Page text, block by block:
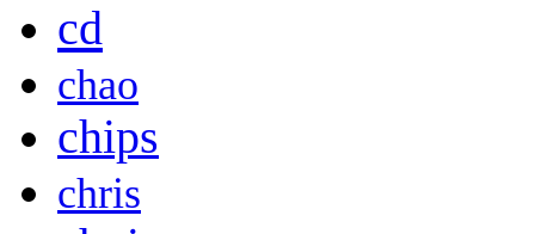
cd
chao
chips
chris